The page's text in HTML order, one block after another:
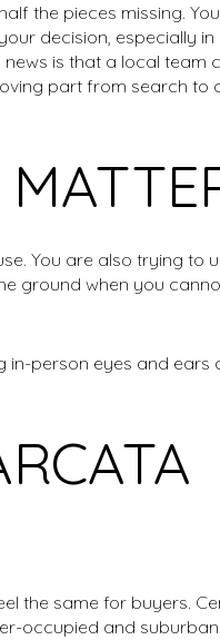
the pieces missing.
decision, especially in
is that a local team
part from search to
You are also trying to
ground when you
in-person eyes and ears
the same for buyers.
occupied and